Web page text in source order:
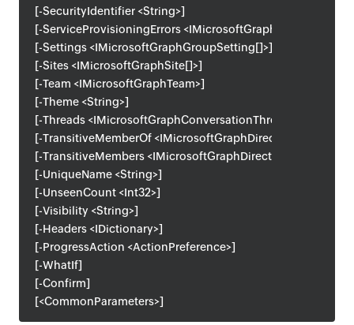
[-SecurityIdentifier <String>]
[-ServiceProvisioningErrors
[-Settings <IMicrosoftGraphGroupSetting[]>]
[-Sites <IMicrosoftGraphSite[]>]
[-Team <IMicrosoftGraphTeam>]
[-Theme <String>]
[-Threads <IMicrosoftGraphConversationThread[]>]
[-TransitiveMemberOf <IMicrosoftGraphDirectoryObject[]>]
[-TransitiveMembers <IMicrosoftGraphDirectoryObject[]>]
[-UniqueName <String>]
[-UnseenCount <Int32>]
[-Visibility <String>]
[-Headers <IDictionary>]
[-ProgressAction <ActionPreference>]
[-WhatIf]
[-Confirm]
[<CommonParameters>]